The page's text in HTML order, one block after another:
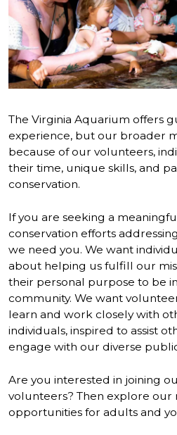
The Virginia Aquarium offers
experience, but our broader
because of our volunteers,
their time, unique skills, and
conservation.
If you are seeking a
conservation efforts
we need you. We want
about helping us fulfill our
their personal purpose to be
community. We want
learn and work closely with
individuals, inspired to assist
engage with our diverse
Are you interested in joining
volunteers? Then explore our
opportunities for adults and